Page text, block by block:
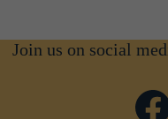
Join us on social